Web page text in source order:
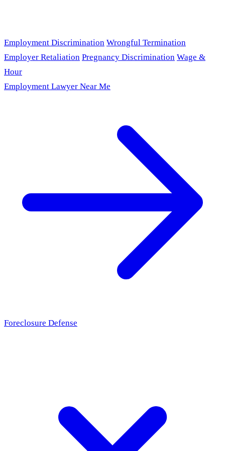
Employment Discrimination Wrongful Termination
Employer Retaliation Pregnancy Discrimination Wage &
Hour
Employment Lawyer Near Me
Foreclosure Defense